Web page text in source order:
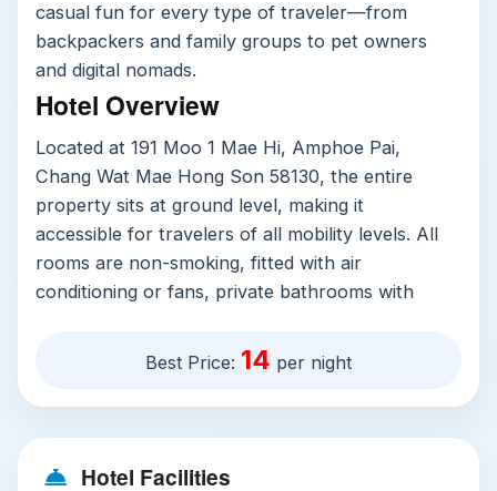
casual fun for every type of traveler—from
backpackers and family groups to pet owners
and digital nomads.
Hotel Overview
Located at 191 Moo 1 Mae Hi, Amphoe Pai,
Chang Wat Mae Hong Son 58130, the entire
property sits at ground level, making it
accessible for travelers of all mobility levels. All
rooms are non-smoking, fitted with air
conditioning or fans, private bathrooms with
spacious family rooms available for groups. Free
Wi-Fi covers the entire property, and free on-
site parking (including accessible spots) is
available without reservation, perfect for
travelers renting motorbikes or cars to explore
Best Price: 14 per night
Hotel Facilities